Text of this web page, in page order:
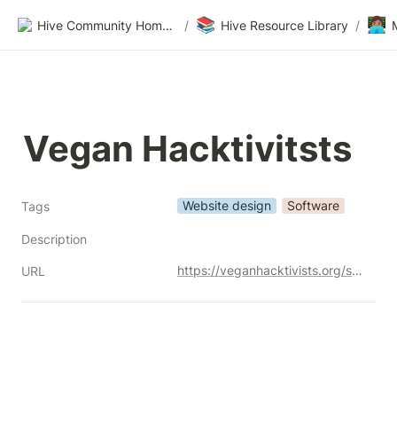
Hive Community Homepage / 📚 Hive Resource Library / 👩🏽‍💻
Vegan Hacktivitsts
Tags Website design Software
Description
URL https://veganhacktivists.org/services